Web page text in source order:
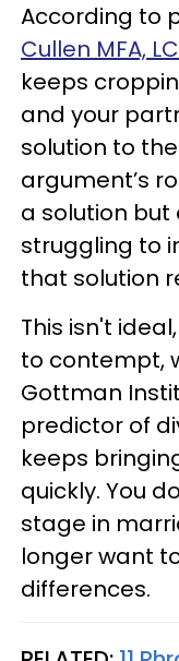
According to
Cullen MFA,
keeps
and your
solution to
argument’s
a solution but
struggling to
that solution
This isn't
to contempt,
Gottman
predictor of
keeps
quickly. You
stage in
longer want
differences.